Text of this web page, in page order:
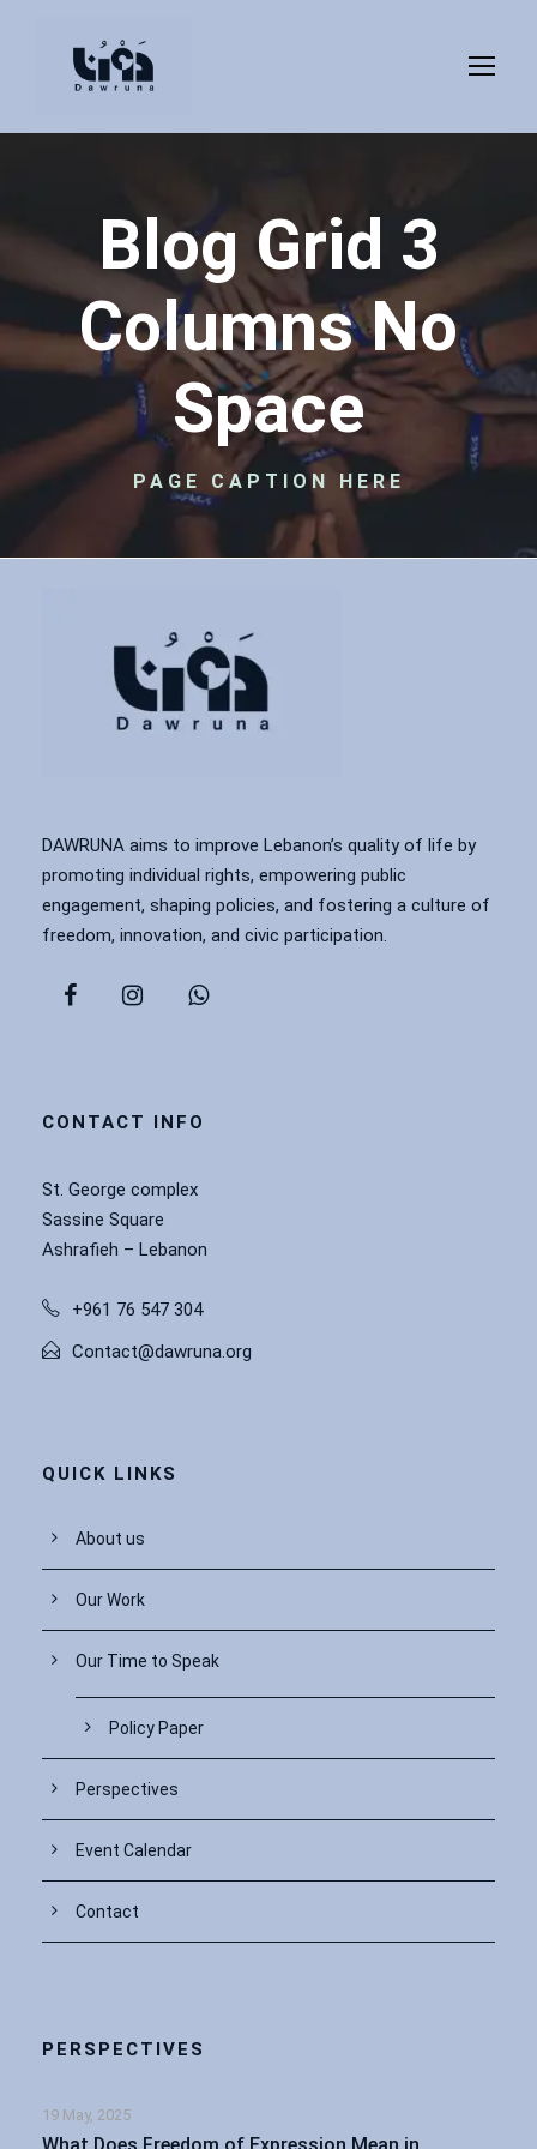
Blog Grid 3
Columns No
Space
PAGE CAPTION HERE
DAWRUNA aims to improve Lebanon’s quality of life by
promoting individual rights, empowering public
engagement, shaping policies, and fostering a culture of
freedom, innovation, and civic participation.
CONTACT INFO
St. George complex
Sassine Square
Ashrafieh – Lebanon
+961 76 547 304
Contact@dawruna.org
QUICK LINKS
About us
Our Work
Our Time to Speak
Policy Paper
Perspectives
Event Calendar
Contact
PERSPECTIVES
19 May, 2025